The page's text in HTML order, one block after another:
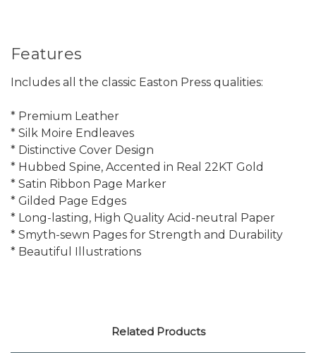
Features
Includes all the classic Easton Press qualities:
* Premium Leather
* Silk Moire Endleaves
* Distinctive Cover Design
* Hubbed Spine, Accented in Real 22KT Gold
* Satin Ribbon Page Marker
* Gilded Page Edges
* Long-lasting, High Quality Acid-neutral Paper
* Smyth-sewn Pages for Strength and Durability
* Beautiful Illustrations
Related Products